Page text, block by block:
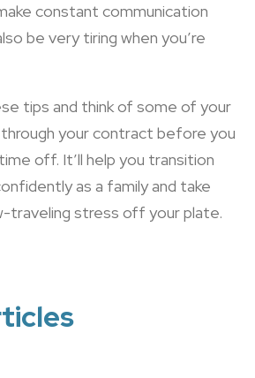
constant communication
be very tiring when you’re
tips and think of some of your
your contract before you
off. It’ll help you transition
as a family and take
traveling stress off your plate.